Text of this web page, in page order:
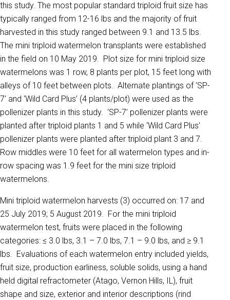
this study. The most popular standard triploid fruit size has
typically ranged from 12-16 lbs and the majority of fruit
harvested in this study ranged between 9.1 and 13.5 lbs.
The mini triploid watermelon transplants were established
in the field on 10 May 2019. Plot size for mini triploid size
watermelons was 1 row, 8 plants per plot, 15 feet long with
alleys of 10 feet between plots. Alternate plantings of ‘SP-
7’ and ‘Wild Card Plus’ (4 plants/plot) were used as the
pollenizer plants in this study. ‘SP-7’ pollenizer plants were
planted after triploid plants 1 and 5 while ‘Wild Card Plus’
pollenizer plants were planted after triploid plant 3 and 7.
Row middles were 10 feet for all watermelon types and in-
row spacing was 1.9 feet for the mini size triploid
watermelons.
Mini triploid watermelon harvests (3) occurred on: 17 and
25 July 2019; 5 August 2019. For the mini triploid
watermelon test, fruits were placed in the following
categories: ≤ 3.0 lbs, 3.1 – 7.0 lbs, 7.1 – 9.0 lbs, and ≥ 9.1
lbs. Evaluations of each watermelon entry included yields,
fruit size, production earliness, soluble solids, using a hand
held digital refractometer (Atago, Vernon Hills, IL), fruit
shape and size, exterior and interior descriptions (rind